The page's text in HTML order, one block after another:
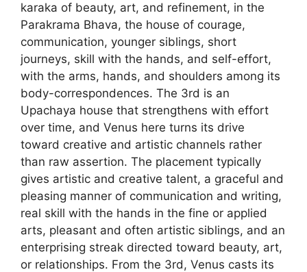
karaka of beauty, art, and refinement, in the
Parakrama Bhava, the house of courage,
communication, younger siblings, short
journeys, skill with the hands, and self-effort,
with the arms, hands, and shoulders among its
body-correspondences. The 3rd is an
Upachaya house that strengthens with effort
over time, and Venus here turns its drive
toward creative and artistic channels rather
than raw assertion. The placement typically
gives artistic and creative talent, a graceful and
pleasing manner of communication and writing,
real skill with the hands in the fine or applied
arts, pleasant and often artistic siblings, and an
enterprising streak directed toward beauty, art,
or relationships. From the 3rd, Venus casts its